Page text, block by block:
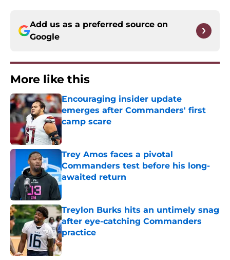
Add us as a preferred source on
Google
More like this
Encouraging insider update
emerges after Commanders' first
camp scare
Trey Amos faces a pivotal
Commanders test before his long-
awaited return
Published by on Invalid Date
Treylon Burks hits an untimely snag
after eye-catching Commanders
practice
Published by on Invalid Date